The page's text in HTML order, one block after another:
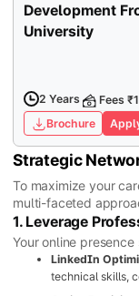
Development
University
2 Years
Fees
Brochure
Strategic
To maximize your
multi-faceted
1. Leverage
Your online
LinkedIn
technical skills,